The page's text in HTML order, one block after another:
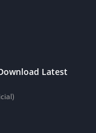
Latest